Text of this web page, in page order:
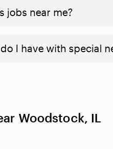
jobs near me?
I have with special
Woodstock, IL